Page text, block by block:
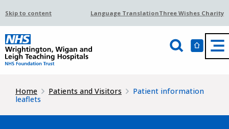
Skip to content Language TranslationThree Wishes Charity
Home Patients and Visitors
Patient information
leaflets